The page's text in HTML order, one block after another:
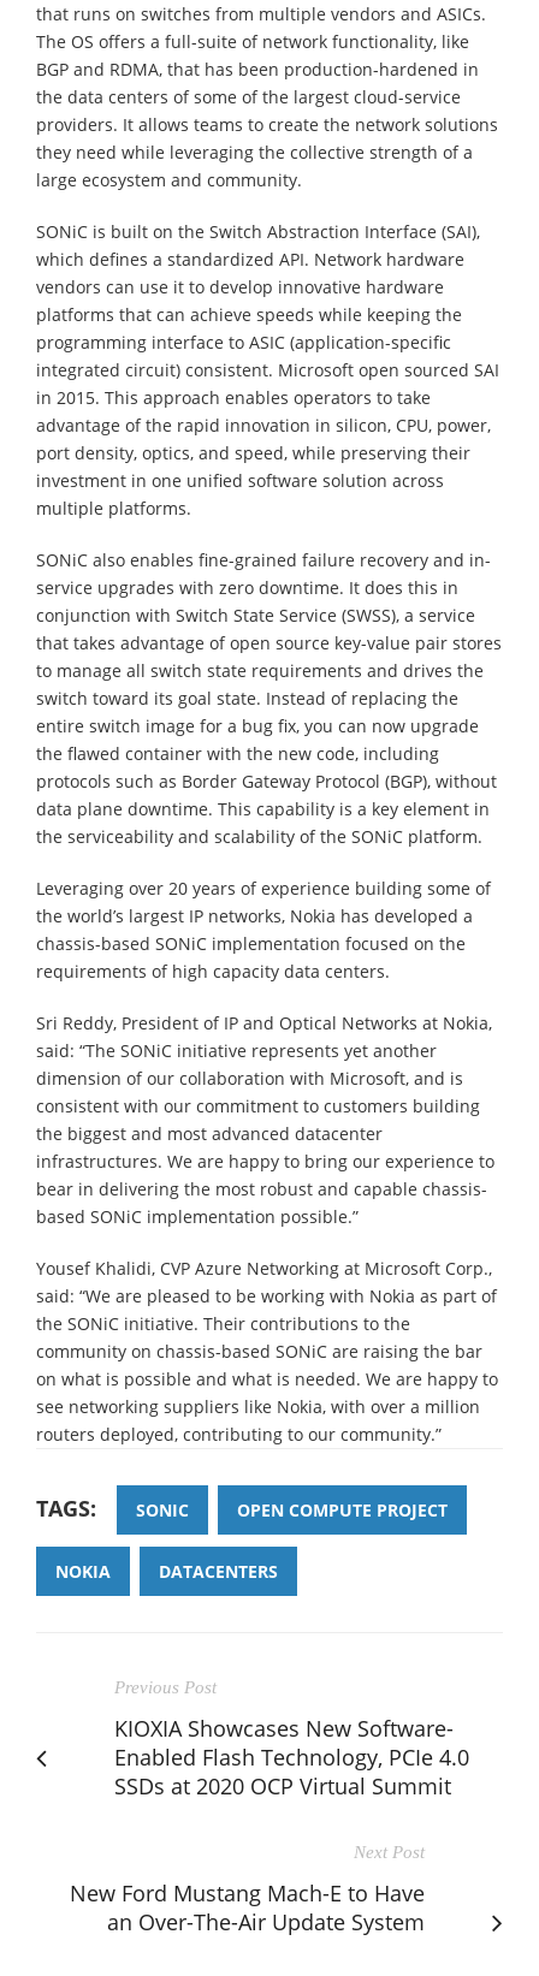
that runs on switches from multiple vendors and ASICs.
The OS offers a full-suite of network functionality, like
BGP and RDMA, that has been production-hardened in
the data centers of some of the largest cloud-service
providers. It allows teams to create the network solutions
they need while leveraging the collective strength of a
large ecosystem and community.
SONiC is built on the Switch Abstraction Interface (SAI),
which defines a standardized API. Network hardware
vendors can use it to develop innovative hardware
platforms that can achieve speeds while keeping the
programming interface to ASIC (application-specific
integrated circuit) consistent. Microsoft open sourced SAI
in 2015. This approach enables operators to take
advantage of the rapid innovation in silicon, CPU, power,
port density, optics, and speed, while preserving their
investment in one unified software solution across
multiple platforms.
SONiC also enables fine-grained failure recovery and in-
service upgrades with zero downtime. It does this in
conjunction with Switch State Service (SWSS), a service
that takes advantage of open source key-value pair stores
to manage all switch state requirements and drives the
switch toward its goal state. Instead of replacing the
entire switch image for a bug fix, you can now upgrade
the flawed container with the new code, including
protocols such as Border Gateway Protocol (BGP), without
data plane downtime. This capability is a key element in
the serviceability and scalability of the SONiC platform.
Leveraging over 20 years of experience building some of
the world’s largest IP networks, Nokia has developed a
chassis-based SONiC implementation focused on the
requirements of high capacity data centers.
Sri Reddy, President of IP and Optical Networks at Nokia,
said: “The SONiC initiative represents yet another
dimension of our collaboration with Microsoft, and is
consistent with our commitment to customers building
the biggest and most advanced datacenter
infrastructures. We are happy to bring our experience to
bear in delivering the most robust and capable chassis-
based SONiC implementation possible.”
Yousef Khalidi, CVP Azure Networking at Microsoft Corp.,
said: “We are pleased to be working with Nokia as part of
the SONiC initiative. Their contributions to the
community on chassis-based SONiC are raising the bar
on what is possible and what is needed. We are happy to
see networking suppliers like Nokia, with over a million
routers deployed, contributing to our community.”
TAGS: SONIC OPEN COMPUTE PROJECT
NOKIA DATACENTERS
Previous Post
KIOXIA Showcases New Software-
Enabled Flash Technology, PCIe 4.0
SSDs at 2020 OCP Virtual Summit
Next Post
New Ford Mustang Mach-E to Have
an Over-The-Air Update System